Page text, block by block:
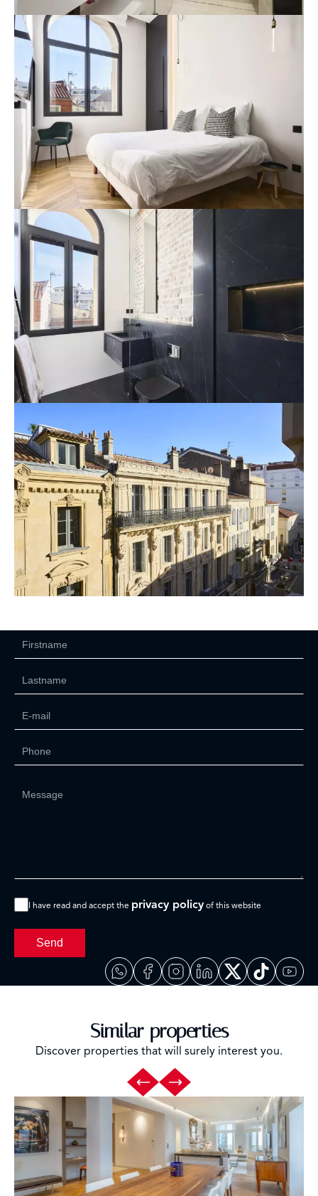
I have read and accept the privacy policy of this website
Send
Similar properties
Discover properties that will surely interest you.